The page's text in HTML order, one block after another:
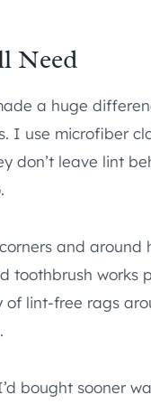
Need
a huge
I use microfiber
don’t leave lint
and around
toothbrush works
of lint-free rags
bought sooner